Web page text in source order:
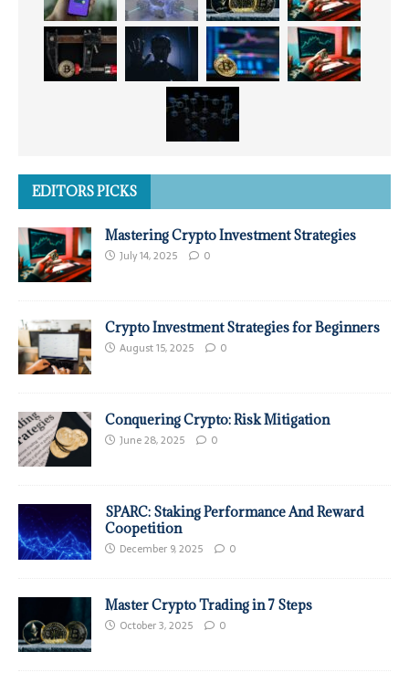
EDITORS PICKS
Mastering Crypto Investment Strategies
July 14, 2025 0
Crypto Investment Strategies for Beginners
August 15, 2025 0
Conquering Crypto: Risk Mitigation
June 28, 2025 0
SPARC: Staking Performance And Reward
Coopetition
December 9, 2025 0
Master Crypto Trading in 7 Steps
October 3, 2025 0